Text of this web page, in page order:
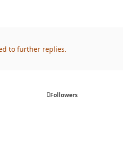
to further replies.
Followers